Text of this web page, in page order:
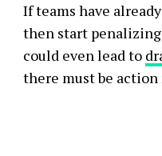
If teams have
then start penalizing
could even lead to
there must be action